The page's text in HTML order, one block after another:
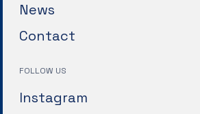
News
Contact
FOLLOW US
Instagram